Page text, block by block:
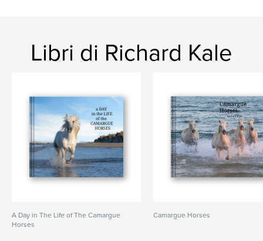
Libri di Richard Kale
A Day in The Life of The Camargue
Horses
Camargue Horses